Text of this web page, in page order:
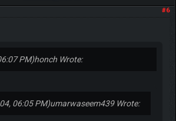
#6
PM)honch Wrote:
06:05 PM)umarwaseem439 Wrote: